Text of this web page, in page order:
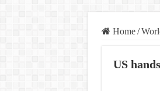
Home /
US